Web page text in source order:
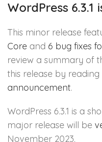
WordPress
This minor release
Core and 6 bug fixes
review a summary of
this release by reading
announcement.
WordPress 6.3.1 is a
major release will be
November 2023.